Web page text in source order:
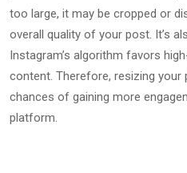
too large, it may be cropped or
overall quality of your post. It’s
Instagram’s algorithm favors
content. Therefore, resizing
chances of gaining more
platform.